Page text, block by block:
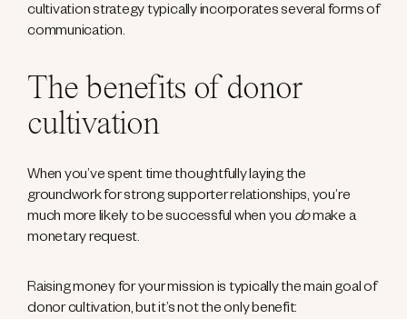
cultivation strategy typically incorporates several forms of
communication.
The benefits of donor
cultivation
When you’ve spent time thoughtfully laying the
groundwork for strong supporter relationships, you’re
much more likely to be successful when you domake a
monetary request.
Raising money for your mission is typically the main goal of
donor cultivation, but it’s not the only benefit: